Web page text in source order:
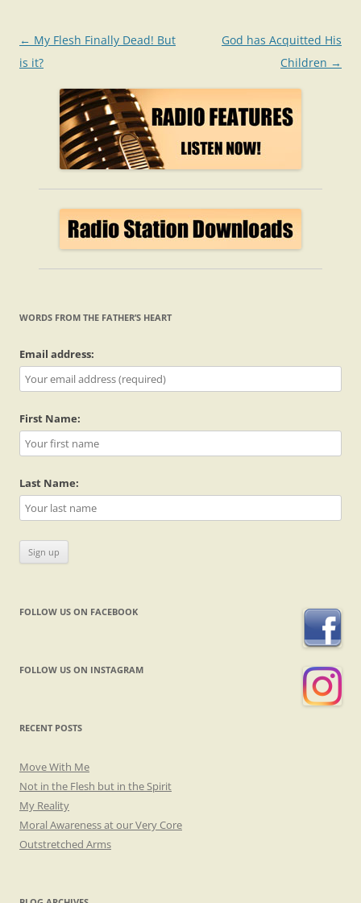
Post
navigation
← My Flesh Finally Dead! But
is it?
God has Acquitted His
Children →
WORDS FROM THE FATHER’S HEART
Email address:
First Name:
Last Name:
FOLLOW US ON FACEBOOK
FOLLOW US ON INSTAGRAM
RECENT POSTS
Move With Me
Not in the Flesh but in the Spirit
My Reality
Moral Awareness at our Very Core
Outstretched Arms